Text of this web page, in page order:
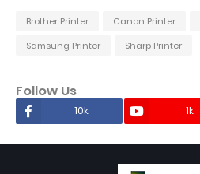
Brother Printer Canon Printer
Samsung Printer
Sharp Printer
Follow Us
10k 1k